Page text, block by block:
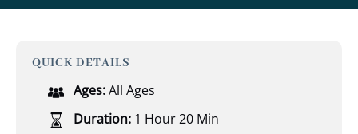
QUICK DETAILS
Ages:All Ages
Duration: 1 Hour 20 Min